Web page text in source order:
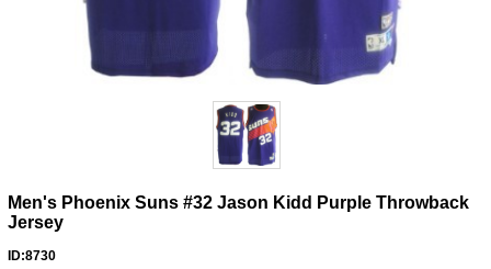
Men's Phoenix Suns #32 Jason Kidd Purple Throwback
Jersey
ID:8730